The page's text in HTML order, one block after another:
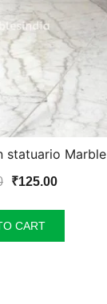
statuario Marble
Original
was:
₹150.00.
₹125.00Current
₹125.00.
CART